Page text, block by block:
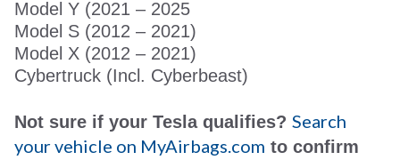
Model Y (2021 – 2025
Model S (2012 – 2021)
Model X (2012 – 2021)
Cybertruck (Incl. Cyberbeast)
Not sure if your Tesla qualifies? Search
your vehicle on MyAirbags.com to confirm